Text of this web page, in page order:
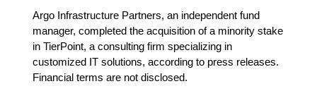
Argo Infrastructure Partners, an independent fund
manager, completed the acquisition of a minority stake
in TierPoint, a consulting firm specializing in
customized IT solutions, according to press releases.
Financial terms are not disclosed.